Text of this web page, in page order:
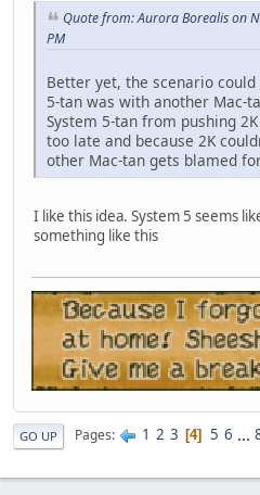
Quote from: Aurora Borealis on
PM
Better yet, the scenario
5-tan was with another Mac-
System 5-tan from pushing
too late and because 2K
other Mac-tan gets blamed
I like this idea. System 5 seems
something like this
GO UP Pages 1 2 3 4 5 6 ...